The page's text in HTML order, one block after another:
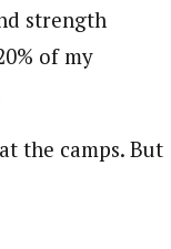
strength
of my
the camps. But